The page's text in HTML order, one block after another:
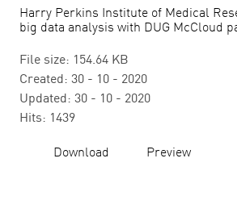
Harry Perkins Institute of Medical
big data analysis with DUG McCloud
File size: 154.64 KB
Created: 30 - 10 - 2020
Updated: 30 - 10 - 2020
Hits: 1439
Download
Preview